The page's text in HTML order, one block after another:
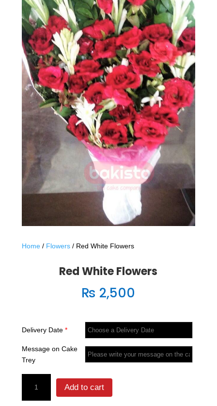
Home/ Flowers/ Red White Flowers
Red White Flowers
₨ 2,500
Delivery Date *
Message on Cake
Trey
White
Flowers
Add to cart